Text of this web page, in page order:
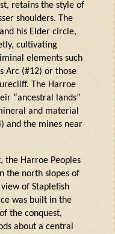
retainsthe style of
shoulders. The
his Eldercircle,
cultivating
elements such
Arc (#12) or those
. The Harroe
“ancestral lands”
and material
and the mines near
the HarroePeoples
the north slopes of
of Staplefish
was built in the
the conquest,
about a central